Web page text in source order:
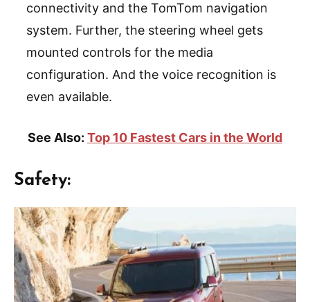
connectivity and the TomTom navigation
system. Further, the steering wheel gets
mounted controls for the media
configuration. And the voice recognition is
even available.
See Also: Top 10 Fastest Cars in the World
Safety: